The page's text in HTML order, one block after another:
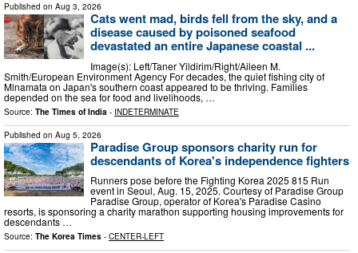
Published on Aug 3, 2026
Cats went mad, birds fell from the sky, and a
disease caused by poisoned seafood
devastated an entire Japanese coastal ...
Image(s): Left/Taner Yildirim/Right/Aileen M.
Smith/European Environment Agency For decades, the quiet fishing city of
Minamata on Japan's southern coast appeared to be thriving. Families
depended on the sea for food and livelihoods, …
Source: The Times of India - INDETERMINATE
Published on Aug 5, 2026
Paradise Group sponsors charity run for
descendants of Korea's independence fighters
Runners pose before the Fighting Korea 2025 815 Run
event in Seoul, Aug. 15, 2025. Courtesy of Paradise Group
Paradise Group, operator of Korea's Paradise Casino
resorts, is sponsoring a charity marathon supporting housing improvements for
descendants …
Source: The Korea Times - CENTER-LEFT